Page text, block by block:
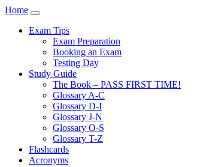
Home
Exam Tips
Exam Preparation
Booking an Exam
Testing Day
Study Guide
The Book – PASS FIRST TIME!
Glossary A-C
Glossary D-I
Glossary J-N
Glossary O-S
Glossary T-Z
Flashcards
Acronyms